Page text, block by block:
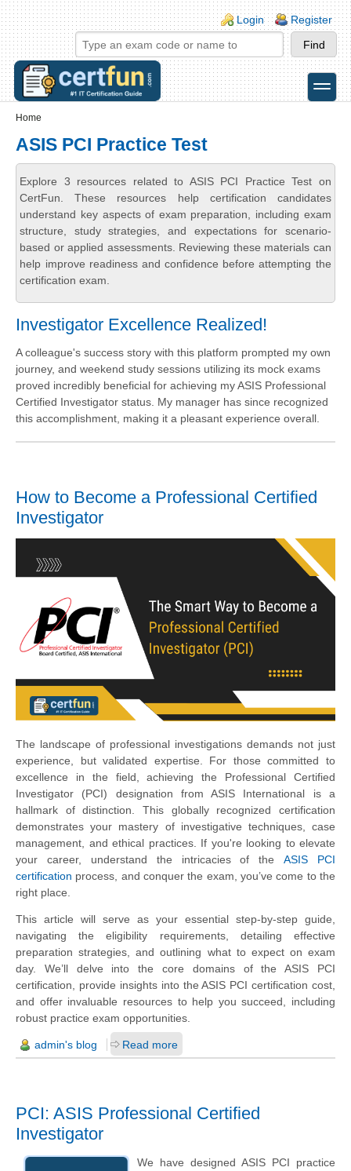
Skip to main content
Skip to search
Login links
Login Register
toggle
Home
ASIS PCI Practice Test
Explore 3 resources related to ASIS PCI Practice Test on
CertFun. These resources help certification candidates
understand key aspects of exam preparation, including exam
structure, study strategies, and expectations for scenario-
based or applied assessments. Reviewing these materials can
help improve readiness and confidence before attempting the
certification exam.
Investigator Excellence Realized!
A colleague's success story with this platform prompted my own
journey, and weekend study sessions utilizing its mock exams
proved incredibly beneficial for achieving my ASIS Professional
Certified Investigator status. My manager has since recognized
this accomplishment, making it a pleasant experience overall.
How to Become a Professional Certified
Investigator
The landscape of professional investigations demands not just
experience, but validated expertise. For those committed to
excellence in the field, achieving the Professional Certified
Investigator (PCI) designation from ASIS International is a
hallmark of distinction. This globally recognized certification
demonstrates your mastery of investigative techniques, case
management, and ethical practices. If you're looking to elevate
your career, understand the intricacies of theASIS PCI
certification process, and conquer the exam, you’ve come to the
right place.
This article will serve as your essential step-by-step guide,
navigating the eligibility requirements, detailing effective
preparation strategies, and outlining what to expect on exam
day. We’ll delve into the core domains of the ASIS PCI
certification, provide insights into the ASIS PCI certification cost,
and offer invaluable resources to help you succeed, including
robust practice exam opportunities.
admin's blog Read more
PCI: ASIS Professional Certified
Investigator
We have designed ASIS PCI practice